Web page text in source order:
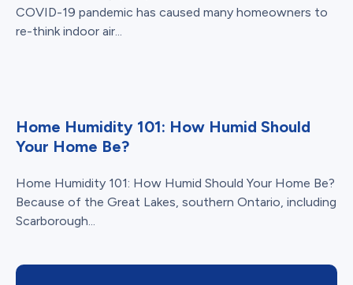
COVID-19 pandemic has caused many homeowners to
re-think indoor air...
Home Humidity 101: How Humid Should
Your Home Be?
Home Humidity 101: How Humid Should Your Home Be?
Because of the Great Lakes, southern Ontario, including
Scarborough...